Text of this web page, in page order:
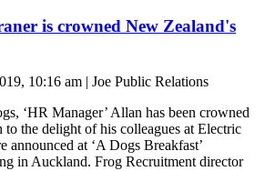
is crowned New Zealand's
10:16 am | Joe Public Relations
‘HR Manager’ Allan has been crowned
the delight of his colleagues at Electric
at ‘A Dogs Breakfast’
in Auckland. Frog Recruitment director